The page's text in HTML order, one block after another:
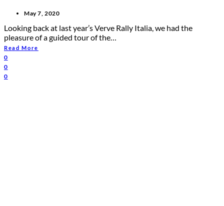
May 7, 2020
Looking back at last year’s Verve Rally Italia, we had the
pleasure of a guided tour of the…
Read More
0
0
0